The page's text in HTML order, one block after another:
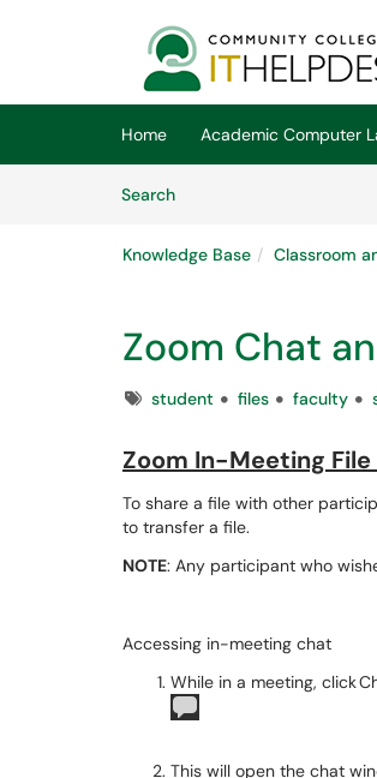
(opens in a new tab)
Home Academic Computer
SearchArticles
Knowledge Base Classroom
Zoom Chat
Tagsstudent files faculty
Zoom In-Meeting File
To share a file with other
to transfer a file.
NOTE: Any participant who
Accessing in-meeting chat
While in a meeting, click
This will open the chat